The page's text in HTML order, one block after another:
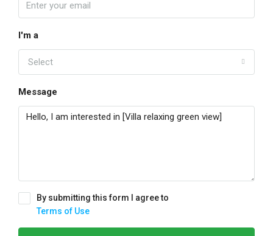
I'm a
Select
Message
By submitting this form I agree to
Terms of Use